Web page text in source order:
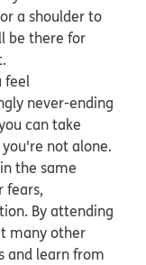
a shoulder to
be there for
feel
never-ending
can take
not alone.
the same
fears,
By attending
many other
and learn from